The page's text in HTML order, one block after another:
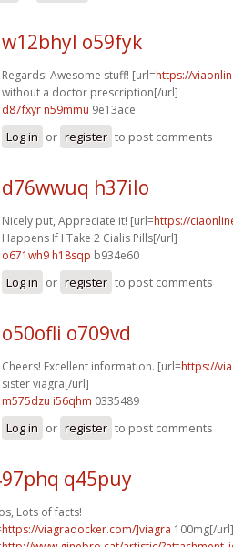
w12bhyl o59fyk
Regards! Awesome stuff! [url=https://
without a doctor prescription[/url]
d87fxyr n59mmu 9e13ace
Log in or register to post comments
d76wwuq h37ilo
Nicely put, Appreciate it! [url=https://
Happens If I Take 2 Cialis Pills[/url]
o671wh9 h18sqp b934e60
Log in or register to post comments
o50ofli o709vd
Cheers! Excellent information. [url=https://
sister viagra[/url]
m575dzu i56qhm 0335489
Log in or register to post comments
q45puy
Lots of facts!
https://viagradocker.com/]viagra 100mg[/url]